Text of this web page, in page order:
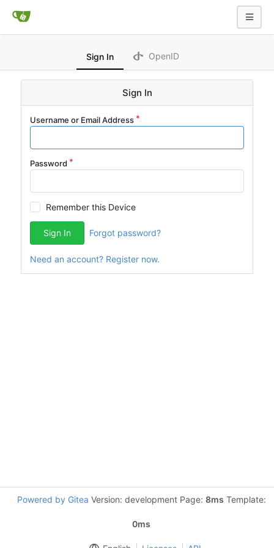
Sign In OpenID
Sign In
Username or Email Address
Password
Remember this Device
Sign In Forgot password?
Need an account? Register now.
Powered by Gitea Version: development Page: 8ms Template:
0ms